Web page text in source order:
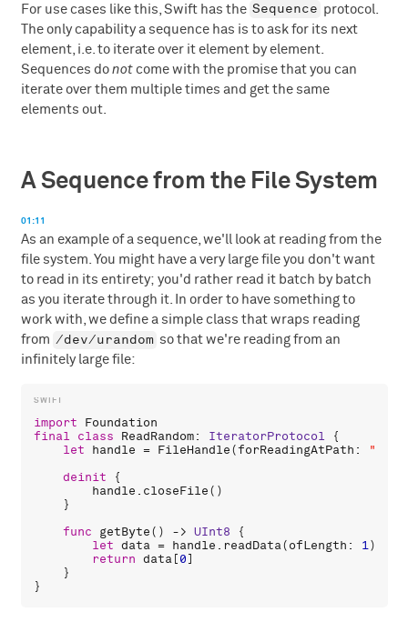
For use cases like this, Swift has the Sequence protocol.
The only capability a sequence has is to ask for its next
element, i.e. to iterate over it element by element.
Sequences do notcome with the promise that you can
iterate over them multiple times and get the same
elements out.
A Sequence from the File System
01:11
As an example of a sequence, we'll look at reading from the
file system. You might have a very large file you don't want
to read in its entirety; you'd rather read it batch by batch
as you iterate through it. In order to have something to
work with, we define a simple class that wraps reading
from /dev/urandom so that we're reading from an
infinitely large file:
import
Foundation
final
class ReadRandom: IteratorProtocol {
let
handle = FileHandle(forReadingAtPath : "/
deinit {
handle . closeFile()
    }
func
getByte() -> UInt8 {
let data = handle . readData(ofLength : 1)
return data [0]
    }